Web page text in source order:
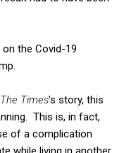
the Covid-19
The Times's story, this
This is, in fact,
of a complication